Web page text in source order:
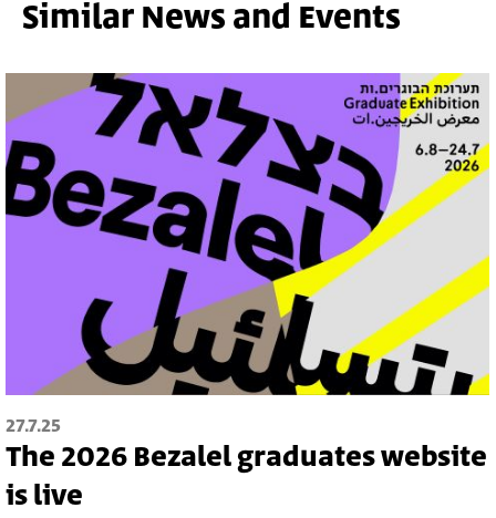
Similar News and Events
27.7.25
The 2026 Bezalel graduates website
is live